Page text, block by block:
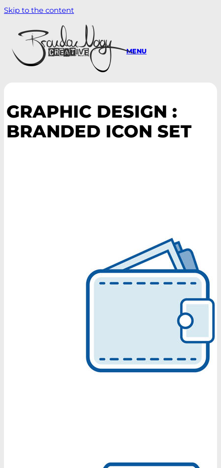
Skip to the content
MENU
GRAPHIC DESIGN :
BRANDED ICON SET